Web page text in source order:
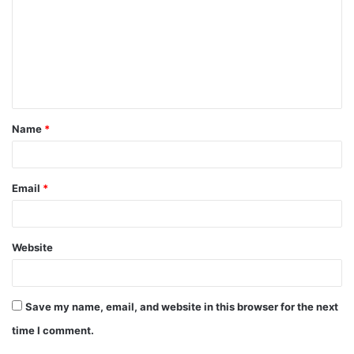
Name *
Email *
Website
Save my name, email, and website in this browser for the next
time I comment.